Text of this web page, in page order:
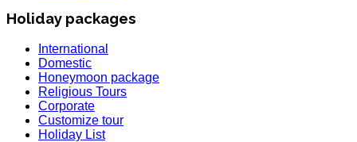
Holiday packages
International
Domestic
Honeymoon package
Religious Tours
Corporate
Customize tour
Holiday List